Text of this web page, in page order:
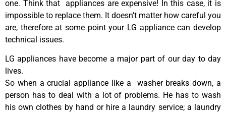
one. Think that appliances are expensive! In this case, it is
impossible to replace them. It doesn’t matter how careful you
are, therefore at some point your LG appliance can develop
technical issues.
LG appliances have become a major part of our day to day
lives.
So when a crucial appliance like a washer breaks down, a
person has to deal with a lot of problems. He has to wash
his own clothes by hand or hire a laundry service; a laundry